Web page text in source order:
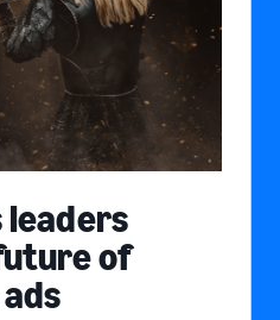
leaders
of